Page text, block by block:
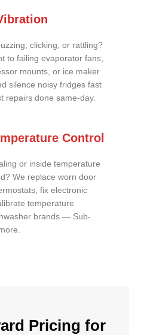
clicking, or rattling?
to failing evaporator fans,
mounts, or ice maker
silence noisy fridges fast
repairs done same-day.
Control
or inside temperature
We replace worn door
fix electronic
temperature
brands — Sub-
Pricing for